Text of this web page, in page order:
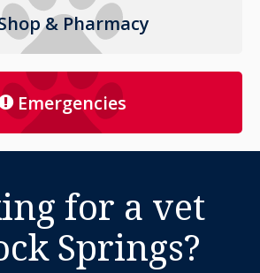
& Pharmacy
Emergencies
for a vet
Springs?